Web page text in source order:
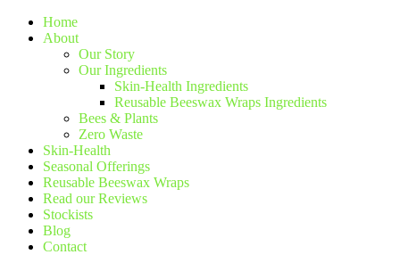
Home
About
Our Story
Our Ingredients
Skin-Health Ingredients
Reusable Beeswax Wraps Ingredients
Bees & Plants
Zero Waste
Skin-Health
Seasonal Offerings
Reusable Beeswax Wraps
Read our Reviews
Stockists
Blog
Contact